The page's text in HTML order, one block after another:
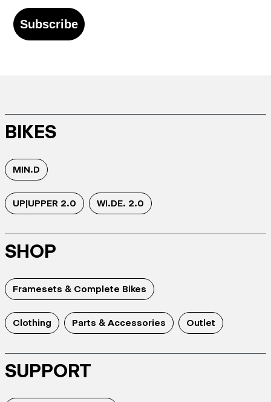
Subscribe
BIKES
MIN.D
UP|UPPER 2.0 WI.DE. 2.0
SHOP
Framesets & Complete Bikes
Clothing Parts & Accessories Outlet
SUPPORT